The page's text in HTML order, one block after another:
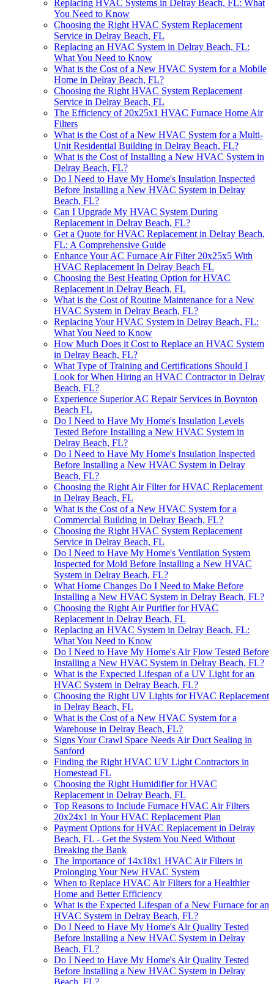
Replacing HVAC Systems in Delray Beach, FL: What
You Need to Know
Choosing the Right HVAC System Replacement
Service in Delray Beach, FL
Replacing an HVAC System in Delray Beach, FL:
What You Need to Know
What is the Cost of a New HVAC System for a Mobile
Home in Delray Beach, FL?
Choosing the Right HVAC System Replacement
Service in Delray Beach, FL
The Efficiency of 20x25x1 HVAC Furnace Home Air
Filters
What is the Cost of a New HVAC System for a Multi-
Unit Residential Building in Delray Beach, FL?
What is the Cost of Installing a New HVAC System in
Delray Beach, FL?
Do I Need to Have My Home's Insulation Inspected
Before Installing a New HVAC System in Delray
Beach, FL?
Can I Upgrade My HVAC System During
Replacement in Delray Beach, FL?
Get a Quote for HVAC Replacement in Delray Beach,
FL: A Comprehensive Guide
Enhance Your AC Furnace Air Filter 20x25x5 With
HVAC Replacement In Delray Beach FL
Choosing the Best Heating Option for HVAC
Replacement in Delray Beach, FL
What is the Cost of Routine Maintenance for a New
HVAC System in Delray Beach, FL?
Replacing Your HVAC System in Delray Beach, FL:
What You Need to Know
How Much Does it Cost to Replace an HVAC System
in Delray Beach, FL?
What Type of Training and Certifications Should I
Look for When Hiring an HVAC Contractor in Delray
Beach, FL?
Experience Superior AC Repair Services in Boynton
Beach FL
Do I Need to Have My Home's Insulation Levels
Tested Before Installing a New HVAC System in
Delray Beach, FL?
Do I Need to Have My Home's Insulation Inspected
Before Installing a New HVAC System in Delray
Beach, FL?
Choosing the Right Air Filter for HVAC Replacement
in Delray Beach, FL
What is the Cost of a New HVAC System for a
Commercial Building in Delray Beach, FL?
Choosing the Right HVAC System Replacement
Service in Delray Beach, FL
Do I Need to Have My Home's Ventilation System
Inspected for Mold Before Installing a New HVAC
System in Delray Beach, FL?
What Home Changes Do I Need to Make Before
Installing a New HVAC System in Delray Beach, FL?
Choosing the Right Air Purifier for HVAC
Replacement in Delray Beach, FL
Replacing an HVAC System in Delray Beach, FL:
What You Need to Know
Do I Need to Have My Home's Air Flow Tested Before
Installing a New HVAC System in Delray Beach, FL?
What is the Expected Lifespan of a UV Light for an
HVAC System in Delray Beach, FL?
Choosing the Right UV Lights for HVAC Replacement
in Delray Beach, FL
What is the Cost of a New HVAC System for a
Warehouse in Delray Beach, FL?
Signs Your Crawl Space Needs Air Duct Sealing in
Sanford
Finding the Right HVAC UV Light Contractors in
Homestead FL
Choosing the Right Humidifier for HVAC
Replacement in Delray Beach, FL
Top Reasons to Include Furnace HVAC Air Filters
20x24x1 in Your HVAC Replacement Plan
Payment Options for HVAC Replacement in Delray
Beach, FL - Get the System You Need Without
Breaking the Bank
The Importance of 14x18x1 HVAC Air Filters in
Prolonging Your New HVAC System
When to Replace HVAC Air Filters for a Healthier
Home and Better Efficiency
What is the Expected Lifespan of a New Furnace for an
HVAC System in Delray Beach, FL?
Do I Need to Have My Home's Air Quality Tested
Before Installing a New HVAC System in Delray
Beach, FL?
Do I Need to Have My Home's Air Quality Tested
Before Installing a New HVAC System in Delray
Beach, FL?